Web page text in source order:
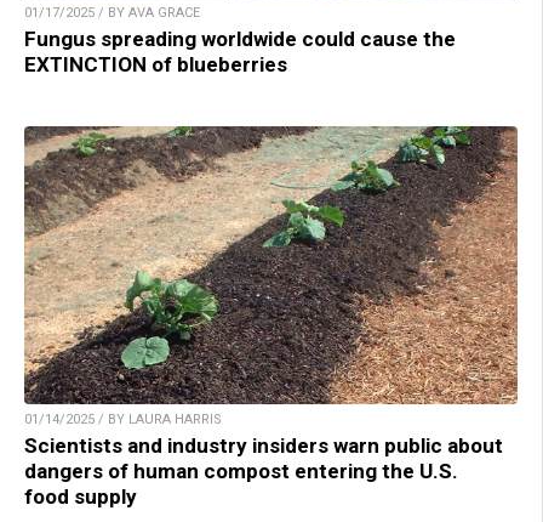
01/17/2025 / BY AVA GRACE
Fungus spreading worldwide could cause the
EXTINCTION of blueberries
01/14/2025 / BY LAURA HARRIS
Scientists and industry insiders warn public about
dangers of human compost entering the U.S.
food supply